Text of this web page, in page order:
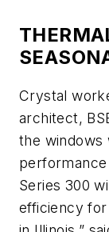
Crystal
architect,
the windows
Series 300
efficiency